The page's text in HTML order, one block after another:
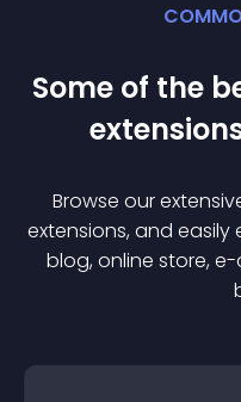
Some of the
extension
Browse our
extensions, and easily
blog, online store,